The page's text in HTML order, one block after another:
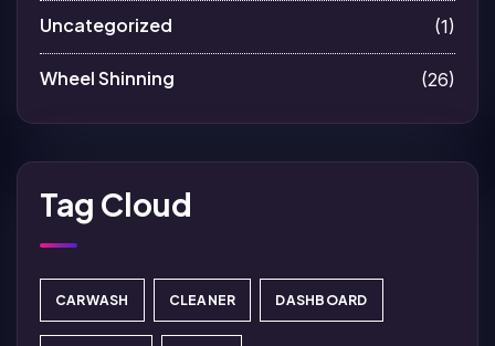
Uncategorized (1)
Wheel Shinning (26)
Tag Cloud
CARWASH CLEANER DASHBOARD